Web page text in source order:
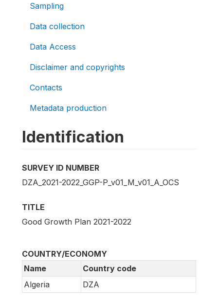
Sampling
Data collection
Data Access
Disclaimer and copyrights
Contacts
Metadata production
Identification
SURVEY ID NUMBER
DZA_2021-2022_GGP-P_v01_M_v01_A_OCS
TITLE
Good Growth Plan 2021-2022
COUNTRY/ECONOMY
Name
Country code
Algeria
DZA